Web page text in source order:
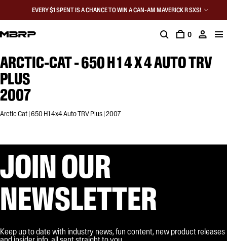
EVERY $1 SPENT IS A CHANCE TO WIN A CAN-AM MAVERICK R SXS!
0
ARCTIC-CAT - 650 H 1 4 X 4 AUTO TRV
PLUS
2007
Arctic Cat | 650 H1 4x4 Auto TRV Plus | 2007
JOIN OUR
NEWSLETTER
Keep up to date with industry news, fun content, new product releases